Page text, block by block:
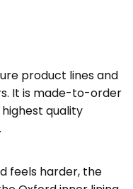
product lines and
It is made-to-order
quality
feels harder, the